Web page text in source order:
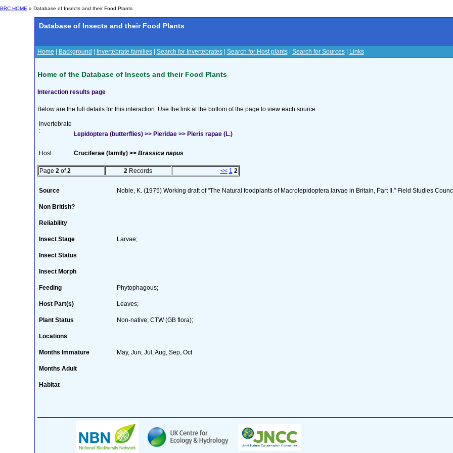
BRC HOME » Database of Insects and their Food Plants
Database of Insects and their Food Plants
Home Background Invertebrate families| Search for Invertebrates| Search for Host plants| Search for Sources| Links
Home of the Database of Insects and their Food Plants
Interaction results page
Below are the full details for this interaction. Use the link at the bottom of the page to view each source.
Invertebrate
:
Lepidoptera (butterflies) >> Pieridae >> Pieris rapae (L.)
Host : Cruciferae (family) >> Brassica napus
Page 2 of2 2 Records << 1 2
Source Noble, K. (1975) Working draft of "The Natural foodplants of Macrolepidoptera larvae in Britain, Part II." Field Studies
Non British?
Reliability
Insect Stage Larvae;
Insect Status
Insect Morph
Feeding Phytophagous;
Host Part(s) Leaves;
Plant Status Non-native; CTW (GB flora);
Locations
Months Immature May, Jun, Jul, Aug, Sep, Oct
Months Adult
Habitat